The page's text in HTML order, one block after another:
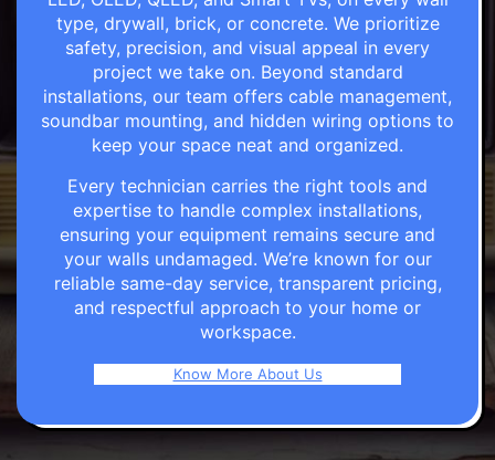
type, drywall, brick, or concrete. We prioritize
safety, precision, and visual appeal in every
project we take on. Beyond standard
installations, our team offers cable management,
soundbar mounting, and hidden wiring options to
keep your space neat and organized.
Every technician carries the right tools and
expertise to handle complex installations,
ensuring your equipment remains secure and
your walls undamaged. We’re known for our
reliable same-day service, transparent pricing,
and respectful approach to your home or
workspace.
Know More About Us